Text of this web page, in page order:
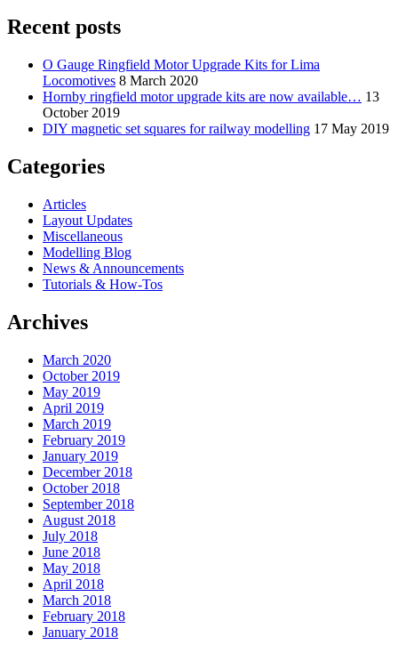
Recent posts
O Gauge Ringfield Motor Upgrade Kits for Lima
Locomotives 8 March 2020
Hornby ringfield motor upgrade kits are now available… 13
October 2019
DIY magnetic set squares for railway modelling 17 May 2019
Categories
Articles
Layout Updates
Miscellaneous
Modelling Blog
News & Announcements
Tutorials & How-Tos
Archives
March 2020
October 2019
May 2019
April 2019
March 2019
February 2019
January 2019
December 2018
October 2018
September 2018
August 2018
July 2018
June 2018
May 2018
April 2018
March 2018
February 2018
January 2018